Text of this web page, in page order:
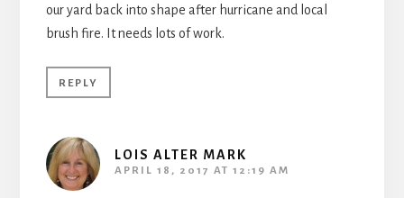
our yard back into shape after hurricane and local
brush fire. It needs lots of work.
REPLY
LOIS ALTER MARK
APRIL 18, 2017 AT 12:19 AM